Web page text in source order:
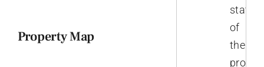
Property Map
status
of
the